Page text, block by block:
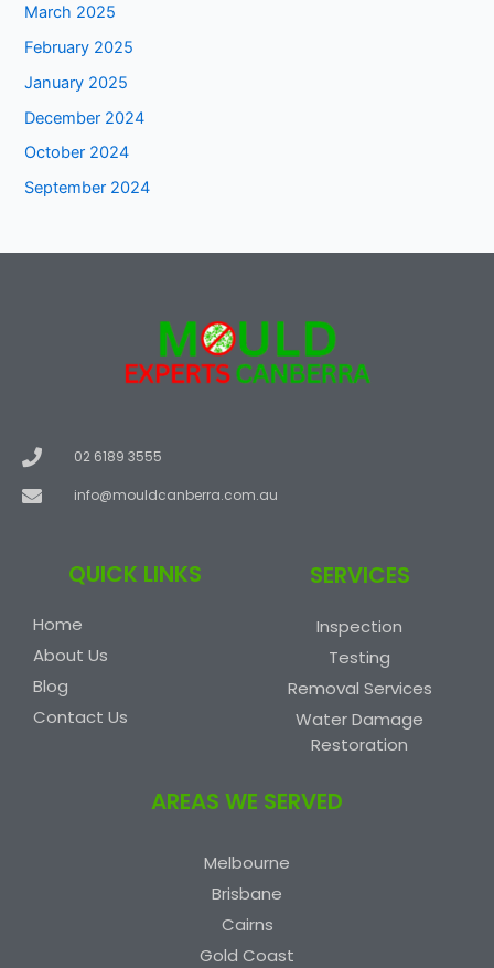
March 2025
February 2025
January 2025
December 2024
October 2024
September 2024
02 6189 3555
info@mouldcanberra.com.au
QUICK LINKS
Home
About Us
Blog
Contact Us
SERVICES
Inspection
Testing
Removal Services
Water Damage
Restoration
AREAS WE SERVED
Melbourne
Brisbane
Cairns
Gold Coast